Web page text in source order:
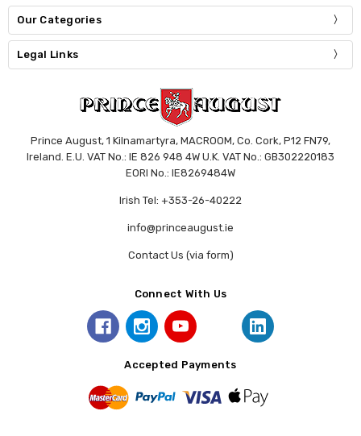
Our Categories
Legal Links
Prince August, 1 Kilnamartyra, MACROOM, Co. Cork, P12 FN79,
Ireland. E.U. VAT No.: IE 826 948 4W U.K. VAT No.: GB302220183
EORI No.: IE8269484W
Irish Tel: +353-26-40222
info@princeaugust.ie
Contact Us (via form)
Connect With Us
Accepted Payments